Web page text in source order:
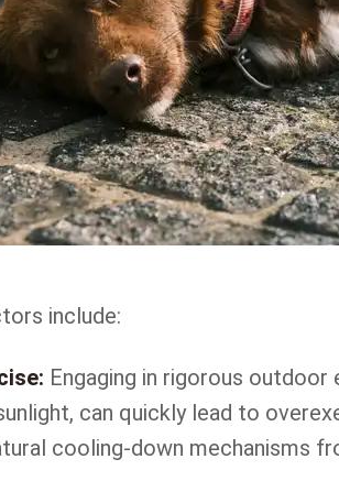
include:
Engaging in rigorous
can quickly lead to
cooling-down mechanisms